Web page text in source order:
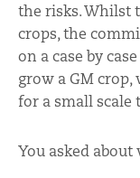
the risks. Whilst
crops, the
on a case by
grow a GM
for a small
You asked about